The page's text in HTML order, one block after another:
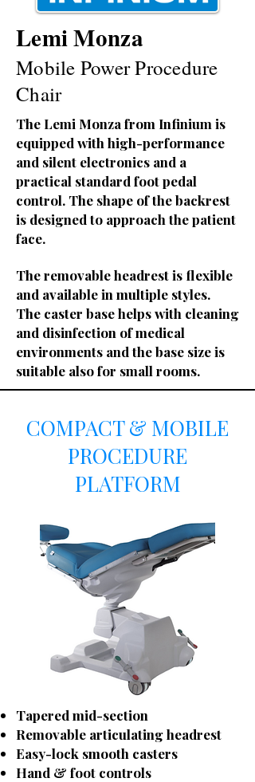
Lemi Monza
Mobile Power Procedure
Chair
The Lemi Monza from Infinium is
equipped with high-performance
and silent electronics and a
practical standard foot pedal
control. The shape of the backrest
is designed to approach the patient
face.
The removable headrest is flexible
and available in multiple styles.
The caster base helps with cleaning
and disinfection of medical
environments and the base size is
suitable also for small rooms.
COMPACT & MOBILE
PROCEDURE
PLATFORM
Tapered mid-section
Removable articulating headrest
Easy-lock smooth casters
Hand & foot controls